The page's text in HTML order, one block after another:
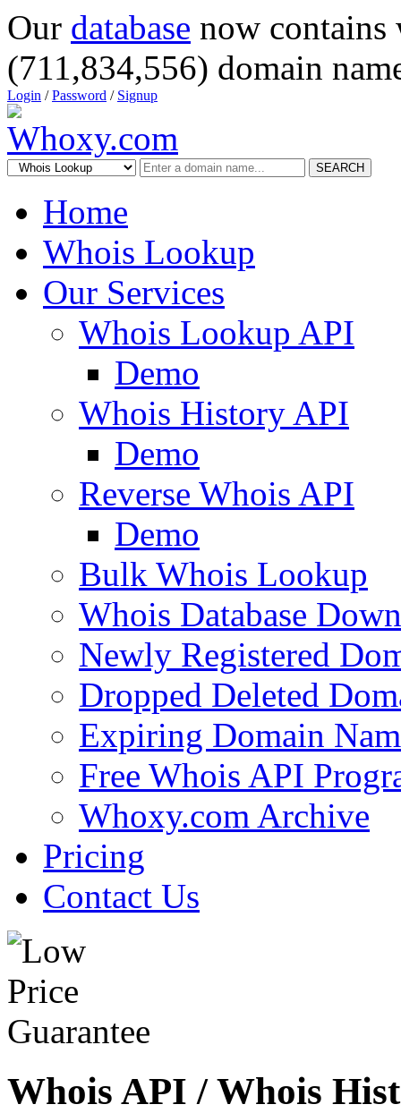
Our database now
(711,834,556) domain
Login /Password / Signup
SEARCH
Home
Whois Lookup
Our Services
Whois Lookup API
Demo
Whois History API
Demo
Reverse Whois API
Demo
Bulk Whois Lookup
Whois Database
Newly Registered
Dropped Deleted
Expiring Domain
Free Whois API
Whoxy.com Archive
Pricing
Contact Us
Whois API / Whois